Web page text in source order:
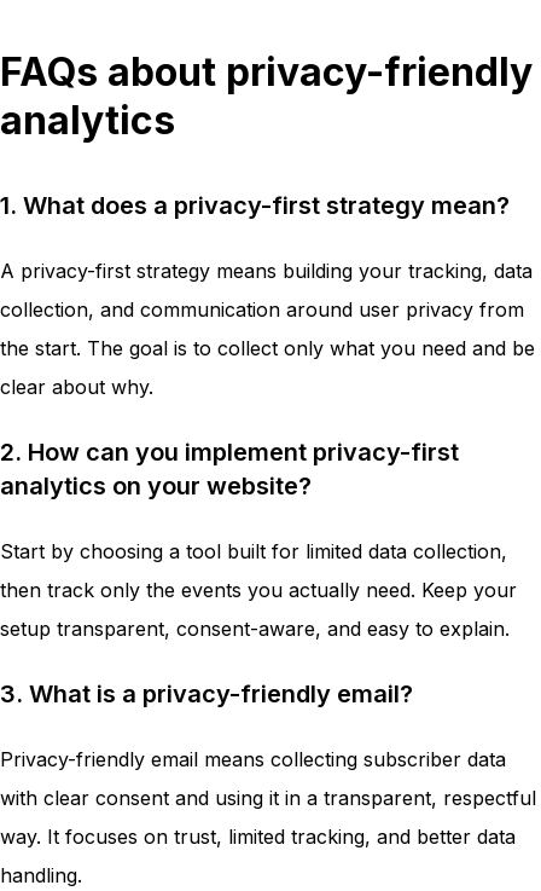
FAQs about privacy-friendly
analytics
1. What does a privacy-first strategy mean?
A privacy-first strategy means building your tracking, data
collection, and communication around user privacy from
the start. The goal is to collect only what you need and be
clear about why.
2. How can you implement privacy-first
analytics on your website?
Start by choosing a tool built for limited data collection,
then track only the events you actually need. Keep your
setup transparent, consent-aware, and easy to explain.
3. What is a privacy-friendly email?
Privacy-friendly email means collecting subscriber data
with clear consent and using it in a transparent, respectful
way. It focuses on trust, limited tracking, and better data
handling.